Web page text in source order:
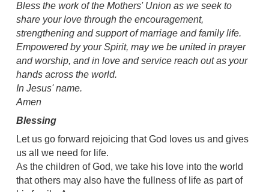
Bless the work of the Mothers' Union as we seek to
share your love through the encouragement,
strengthening and support of marriage and family life.
Empowered by your Spirit, may we be united in prayer
and worship, and in love and service reach out as your
hands across the world.
In Jesus' name.
Amen
Blessing
Let us go forward rejoicing that God loves us and gives
us all we need for life.
As the children of God, we take his love into the world
that others may also have the fullness of life as part of